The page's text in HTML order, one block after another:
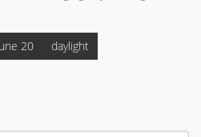
20 daylight